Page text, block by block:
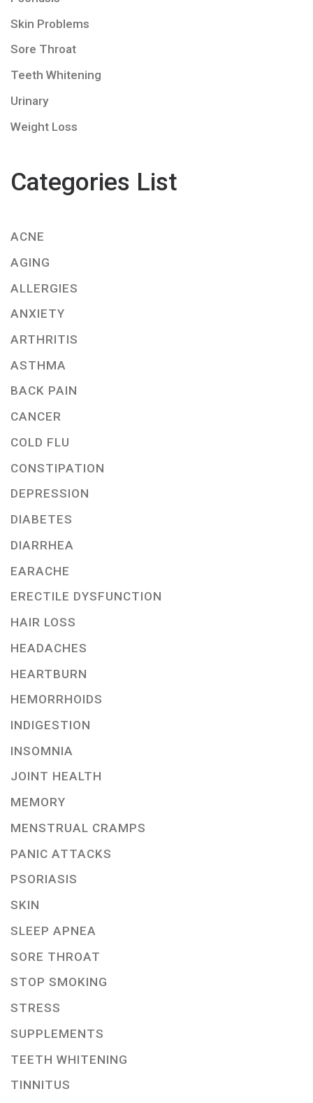
Skin Problems
Sore Throat
Teeth Whitening
Urinary
Weight Loss
Categories List
ACNE
AGING
ALLERGIES
ANXIETY
ARTHRITIS
ASTHMA
BACK PAIN
CANCER
COLD FLU
CONSTIPATION
DEPRESSION
DIABETES
DIARRHEA
EARACHE
ERECTILE DYSFUNCTION
HAIR LOSS
HEADACHES
HEARTBURN
HEMORRHOIDS
INDIGESTION
INSOMNIA
JOINT HEALTH
MEMORY
MENSTRUAL CRAMPS
PANIC ATTACKS
PSORIASIS
SKIN
SLEEP APNEA
SORE THROAT
STOP SMOKING
STRESS
SUPPLEMENTS
TEETH WHITENING
TINNITUS